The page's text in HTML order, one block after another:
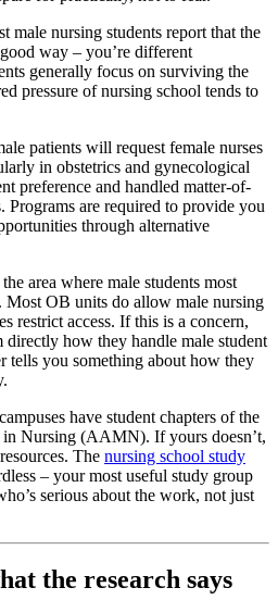
male nursing students report that the
way – you’re different
generally focus on surviving the
pressure of nursing school tends to
patients will request female nurses
in obstetrics and gynecological
preference and handled matter-of-
are required to provide you
through alternative
area where male students most
OB units do allow male nursing
restrict access. If this is a concern,
directly how they handle male student
tells you something about how they
have student chapters of the
Nursing (AAMN). If yours doesn’t,
The nursing school study
– your most useful study group
serious about the work, not just
the research says